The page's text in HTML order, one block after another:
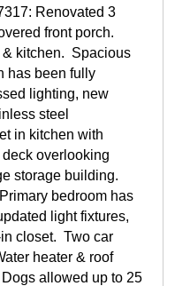
Renovated 3
front porch.
& kitchen. Spacious
has been fully
lighting, new
steel
in kitchen with
overlooking
storage building.
bedroom has
light fixtures,
closet. Two car
heater & roof
allowed up to 25